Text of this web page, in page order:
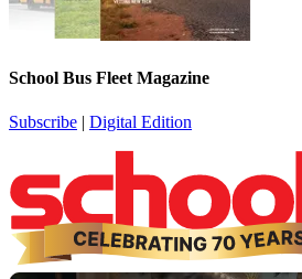
School Bus Fleet Magazine
Subscribe | Digital Edition